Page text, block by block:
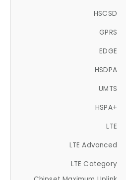
HSCSD
GPRS
EDGE
HSDPA
UMTS
HSPA+
LTE
LTE Advanced
LTE Category